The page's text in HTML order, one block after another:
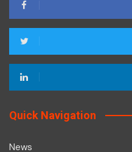
Quick Navigation
News